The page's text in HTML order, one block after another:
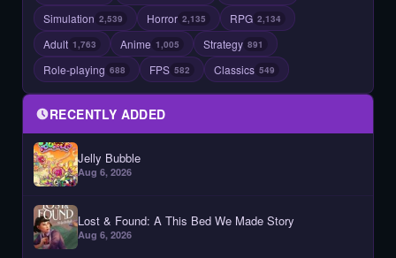
Simulation 2,539 Horror 2,135 RPG 2,134
Adult 1,763 Anime 1,005 Strategy 891
Role-playing 688 FPS 582 Classics 549
RECENTLY ADDED
Jelly Bubble
Aug 6, 2026
Lost & Found: A This Bed We Made Story
Aug 6, 2026